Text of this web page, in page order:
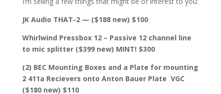
JK Audio THAT-2 — ($188 new) $100
Whirlwind Pressbox 12 – Passive 12 channel line
to mic splitter ($399 new) MINT! $300
(2) BEC Mounting Boxes and a Plate for mounting
2 411a Recievers onto Anton Bauer Plate VGC
($180 new) $110